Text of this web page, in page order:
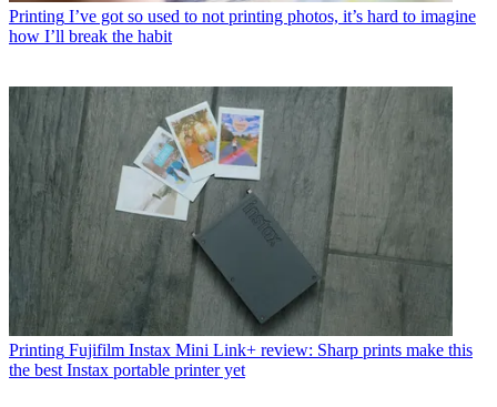
Printing I’ve got so used to not printing photos, it’s hard to imagine
how I’ll break the habit
Printing Fujifilm Instax Mini Link+ review: Sharp prints make this
the best Instax portable printer yet